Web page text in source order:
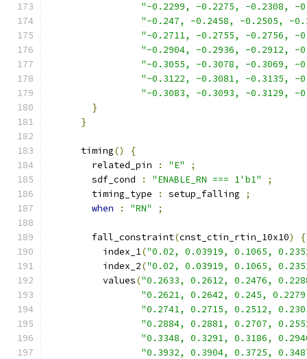
"-0.2299, -0.2275, -0.2308, -
"-0.247, -0.2458, -0.2505, -
"-0.2711, -0.2755, -0.2756, -
"-0.2904, -0.2936, -0.2912, -
"-0.3055, -0.3078, -0.3069, -
"-0.3122, -0.3081, -0.3135, -
"-0.3083, -0.3093, -0.3129, -
}
}
      timing
()
{
        related_pin
: "E"
;
        sdf_cond
: "ENABLE_RN === 1'b1"
;
        timing_type
: setup_falling
;
when
: "RN" ;
        fall_constraint
(cnst_ctin_rtin_10x10)
{
          index_1
("0.02, 0.03919, 0.1065,
          index_2
("0.02, 0.03919, 0.1065,
          values
("0.2633, 0.2612, 0.2476,
"0.2621, 0.2642, 0.245,
"0.2741, 0.2715, 0.2512,
"0.2884, 0.2881, 0.2707,
"0.3348, 0.3291, 0.3186,
"0.3932, 0.3904, 0.3725,